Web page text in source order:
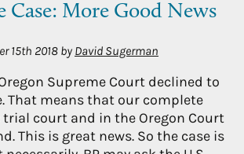
Case: More Good News
15th 2018 by David Sugerman
Supreme Court declined to
That means that our complete
court and in the Oregon Court
This is great news. So the case is